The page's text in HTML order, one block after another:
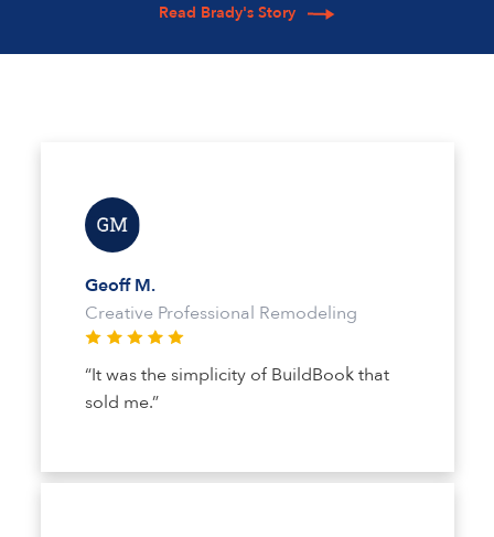
Read Brady's Story
Geoff M.
Creative Professional Remodeling
“It was the simplicity of BuildBook that
sold me.”